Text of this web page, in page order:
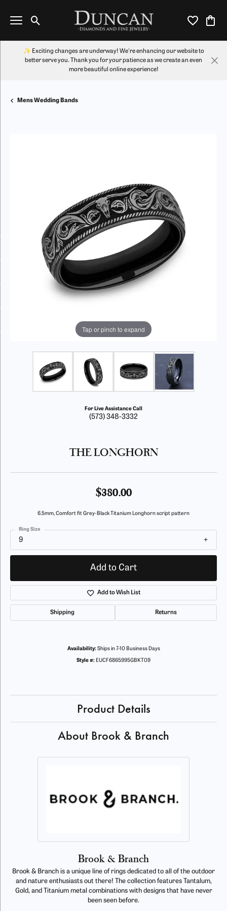
Toggle Search Menu Toggle My
✨ Exciting changes are underway! We're enhancing our website to
better serve you. Thank you for your patience as we create an even
more beautiful online experience!
Mens Wedding Bands
Tap or pinch to expand
For Live Assistance Call
(573) 348-3332
THE LONGHORN
$380.00
6.5mm, Comfort fit Grey-Black Titanium Longhorn script pattern
9
Ring Size
Add to Cart
Add to Wish List
Shipping Returns
Availability: Ships in 7-10 Business Days
Style #: EUCF6865995GBKT09
Product Details
About Brook & Branch
Brook & Branch
Brook & Branch is a unique line of rings dedicated to all of the outdoor
and nature enthusiasts out there! The collection features Tantalum,
Gold, and Titanium metal combinations with designs that have never
been seen before.